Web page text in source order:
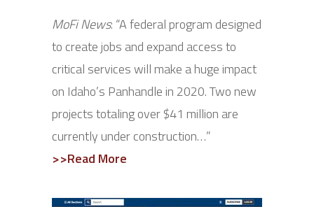
MoFi News: “A federal program designed
to create jobs and expand access to
critical services will make a huge impact
on Idaho’s Panhandle in 2020. Two new
projects totaling over $41 million are
currently under construction…”
>>Read More